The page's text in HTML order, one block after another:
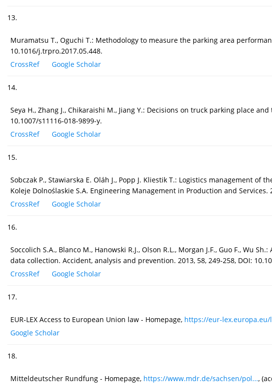
13.
Muramatsu T., Oguchi T.: Methodology to measure the parking area
10.1016/j.trpro.2017.05.448.
CrossRef
Google Scholar
14.
Seya H., Zhang J., Chikaraishi M., Jiang Y.: Decisions on truck parking place
10.1007/s11116-018-9899-y.
CrossRef
Google Scholar
15.
Sobczak P., Stawiarska E. Oláh J., Popp J. Kliestik T.: Logistics management
Koleje Dolnoślaskie S.A. Engineering Management in Production and Services.
CrossRef
Google Scholar
16.
Soccolich S.A., Blanco M., Hanowski R.J., Olson R.L., Morgan J.F., Guo F.,
data collection. Accident, analysis and prevention. 2013, 58, 249-258, DOI:
CrossRef
Google Scholar
17.
EUR-LEX Access to European Union law - Homepage, https://eur-lex.europa.eu/
Google Scholar
18.
Mitteldeutscher Rundfung - Homepage, https://www.mdr.de/sachsen/pol...,